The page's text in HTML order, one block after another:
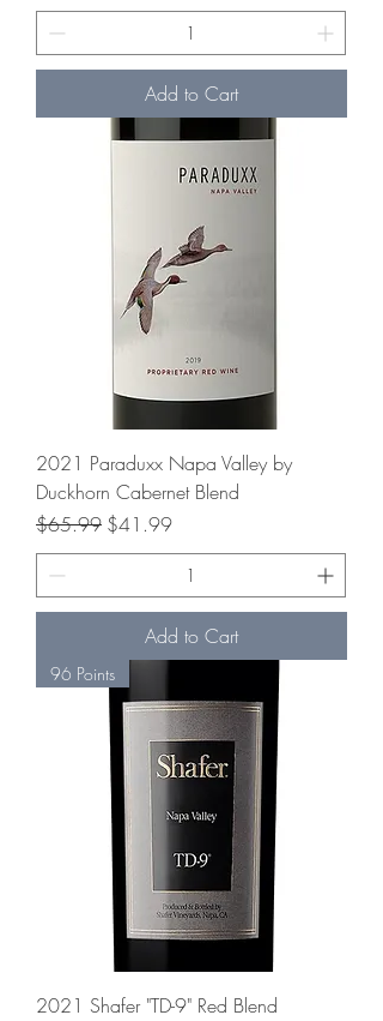
Add to Cart
2021 Paraduxx Napa Valley by
Duckhorn Cabernet Blend
Regular Price
$65.99 Sale Price
$41.99
Add to Cart
96 Points
2021 Shafer "TD-9" Red Blend